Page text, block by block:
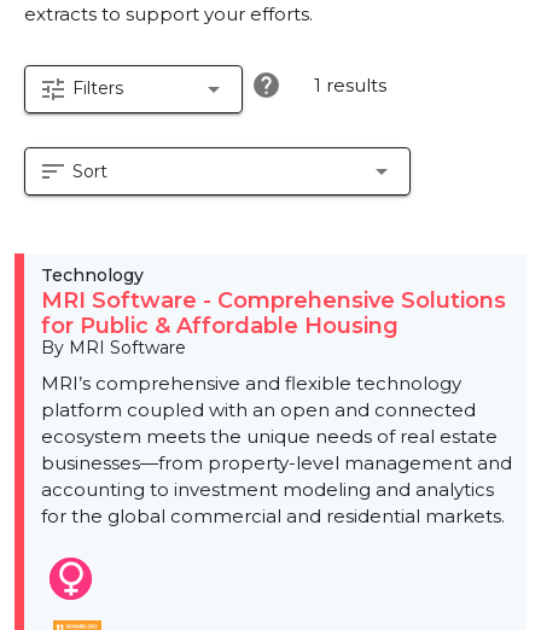
extracts to support your efforts.
tune Filters arrow_drop_down help 1 results
sort Sort arrow_drop_down
Technology
MRI Software - Comprehensive Solutions
for Public & Affordable Housing
By MRI Software
MRI’s comprehensive and flexible technology
platform coupled with an open and connected
ecosystem meets the unique needs of real estate
businesses—from property-level management and
accounting to investment modeling and analytics
for the global commercial and residential markets.